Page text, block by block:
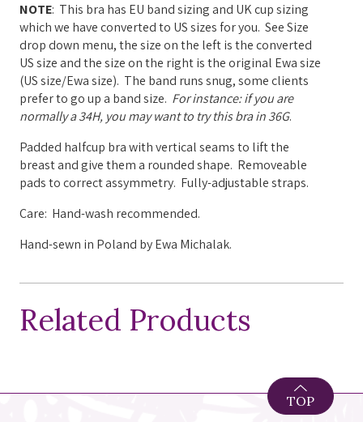
NOTE: This bra has EU band sizing and UK cup sizing
which we have converted to US sizes for you. See Size
drop down menu, the size on the left is the converted
US size and the size on the right is the original Ewa size
(US size/Ewa size). The band runs snug, some clients
prefer to go up a band size. For instance: if you are
normally a 34H, you may want to try this bra in 36G.
Padded halfcup bra with vertical seams to lift the
breast and give them a rounded shape. Removeable
pads to correct assymmetry. Fully-adjustable straps.
Care: Hand-wash recommended.
Hand-sewn in Poland by Ewa Michalak.
Related Products
TOP